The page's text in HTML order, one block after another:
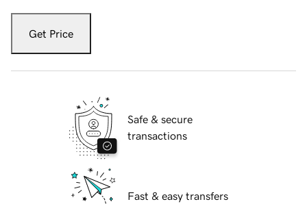
Get Price
Safe & secure
transactions
Fast & easy transfers